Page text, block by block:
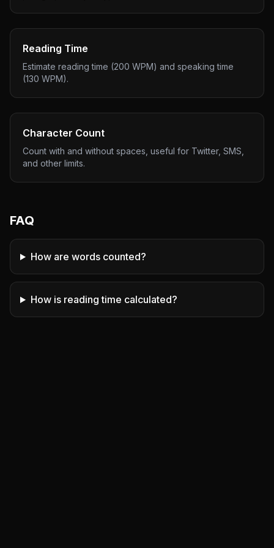
Reading Time
Estimate reading time (200 WPM) and speaking time
(130 WPM).
Character Count
Count with and without spaces, useful for Twitter, SMS,
and other limits.
FAQ
How are words counted?
How is reading time calculated?